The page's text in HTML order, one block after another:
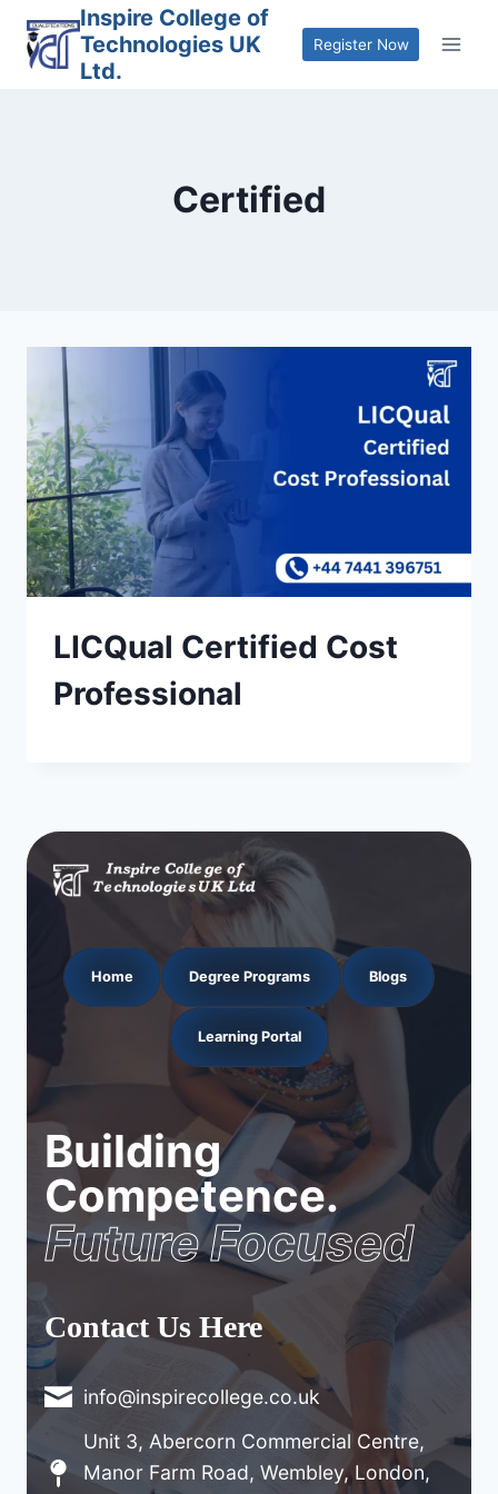
content
Inspire College of
Technologies UK
Ltd.
Register Now
Certified
LICQual Certified Cost
Professional
Home Degree Programs Blogs
Learning Portal
Building
Competence.
Future Focused
Contact Us Here
info@inspirecollege.co.uk
Unit 3, Abercorn Commercial Centre,
Manor Farm Road, Wembley, London,